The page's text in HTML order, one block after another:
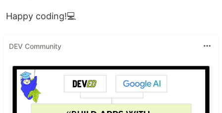
Happy coding!💻
DEV Community